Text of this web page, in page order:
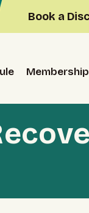
Book a
Membership